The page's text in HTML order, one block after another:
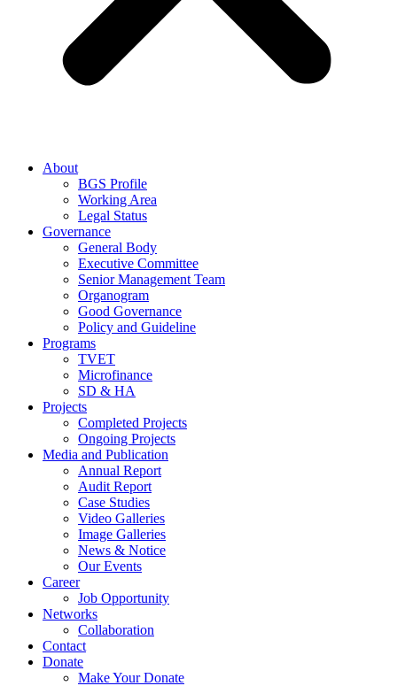
About
BGS Profile
Working Area
Legal Status
Governance
General Body
Executive Committee
Senior Management Team
Organogram
Good Governance
Policy and Guideline
Programs
TVET
Microfinance
SD & HA
Projects
Completed Projects
Ongoing Projects
Media and Publication
Annual Report
Audit Report
Case Studies
Video Galleries
Image Galleries
News & Notice
Our Events
Career
Job Opportunity
Networks
Collaboration
Contact
Donate
Make Your Donate